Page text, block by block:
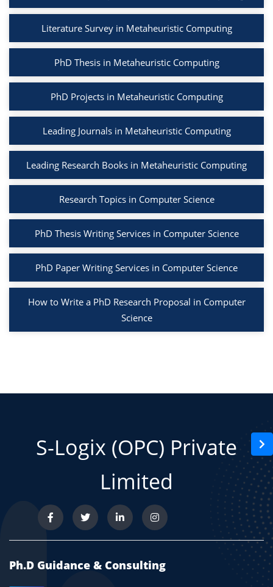
Literature Survey in Metaheuristic Computing
PhD Thesis in Metaheuristic Computing
PhD Projects in Metaheuristic Computing
Leading Journals in Metaheuristic Computing
Leading Research Books in Metaheuristic Computing
Research Topics in Computer Science
PhD Thesis Writing Services in Computer Science
PhD Paper Writing Services in Computer Science
How to Write a PhD Research Proposal in Computer
Science
S-Logix (OPC) Private
Limited
Ph.D Guidance & Consulting